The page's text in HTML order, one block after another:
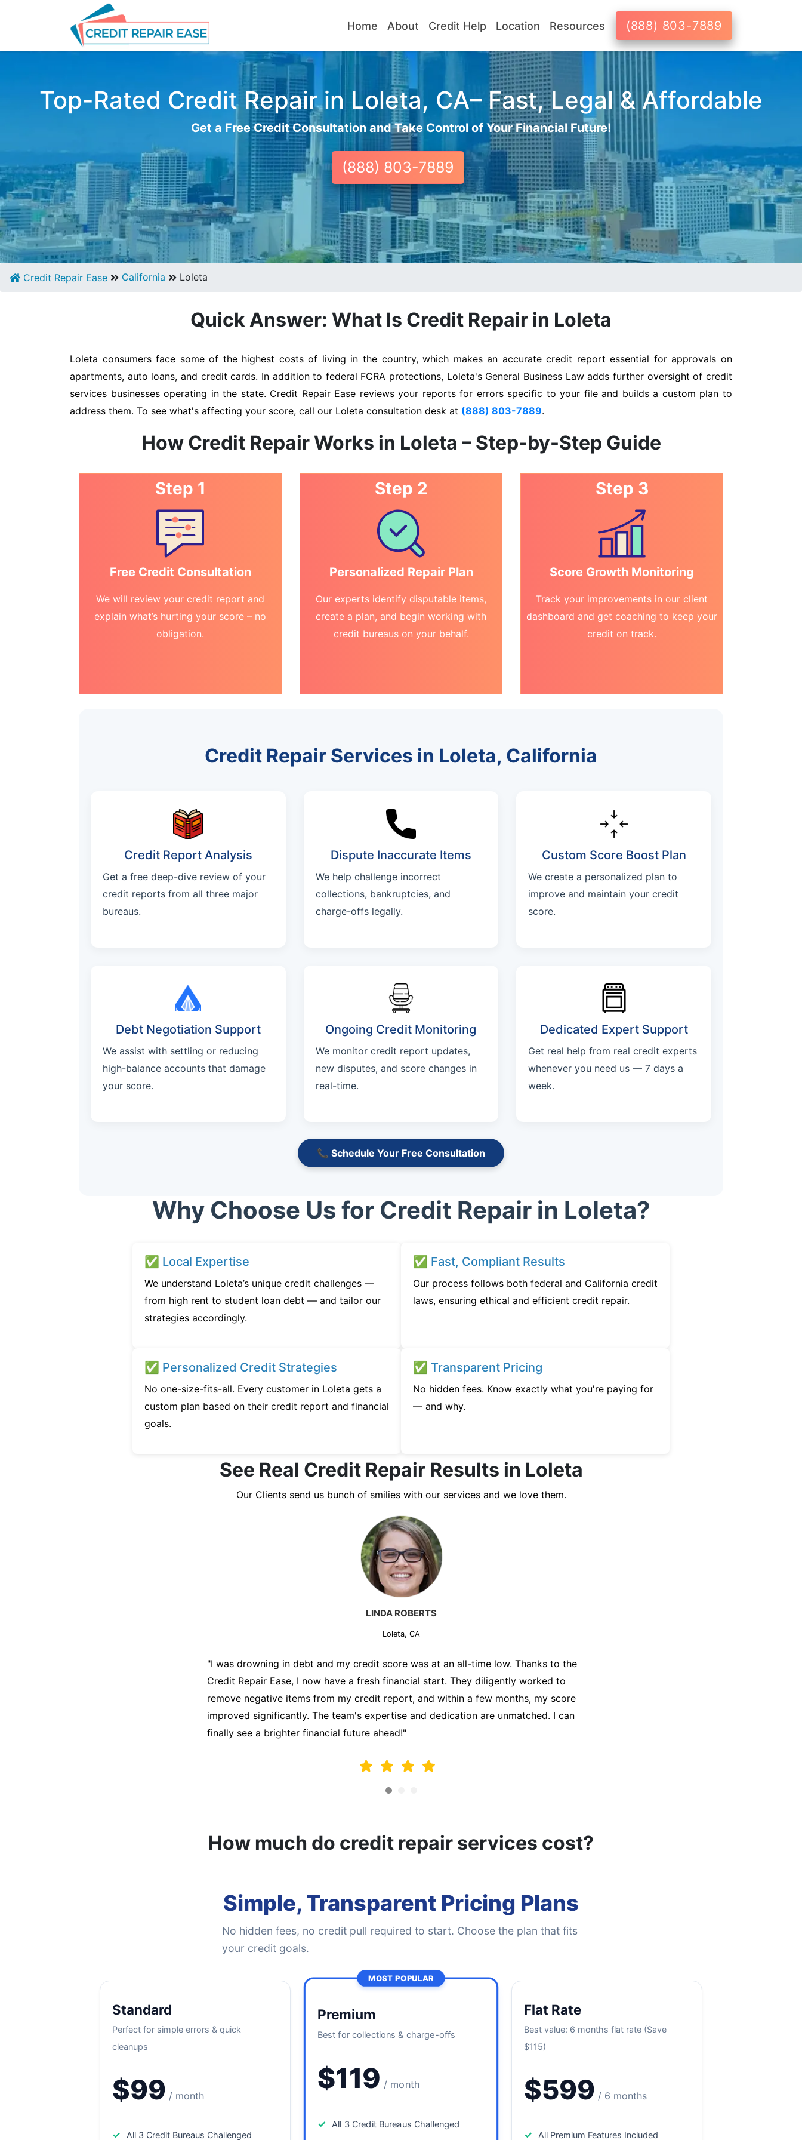
Home About Credit Help Location Resources (888) 803-7889
Top-Rated Credit Repair in Loleta, CA– Fast, Legal & Affordable
Get a Free Credit Consultation and Take Control of Your Financial Future!
(888) 803-7889
Credit Repair Ease California Loleta
Quick Answer: What Is Credit Repair in Loleta
Loleta consumers face some of the highest costs of living in the country, which makes an accurate credit report essential for approvals on
apartments, auto loans, and credit cards. In addition to federal FCRA protections, Loleta's General Business Law adds further oversight of credit
services businesses operating in the state. Credit Repair Ease reviews your reports for errors specific to your file and builds a custom plan to
address them. To see what's affecting your score, call our Loleta consultation desk at (888) 803-7889.
How Credit Repair Works in Loleta – Step-by-Step Guide
Step 1
Free Credit Consultation
We will review your credit report and
explain what’s hurting your score – no
obligation.
Step 2
Personalized Repair Plan
Our experts identify disputable items,
create a plan, and begin working with
credit bureaus on your behalf.
Step 3
Score Growth Monitoring
Track your improvements in our client
dashboard and get coaching to keep your
credit on track.
Credit Repair Services in Loleta, California
Credit Report Analysis
Get a free deep-dive review of your
credit reports from all three major
bureaus.
Dispute Inaccurate Items
We help challenge incorrect
collections, bankruptcies, and
charge-offs legally.
Custom Score Boost Plan
We create a personalized plan to
improve and maintain your credit
score.
Debt Negotiation Support
We assist with settling or reducing
high-balance accounts that damage
your score.
Ongoing Credit Monitoring
We monitor credit report updates,
new disputes, and score changes in
real-time.
Dedicated Expert Support
Get real help from real credit experts
whenever you need us — 7 days a
week.
📞 Schedule Your Free Consultation
Why Choose Us for Credit Repair in Loleta?
✅ Local Expertise
We understand Loleta’s unique credit challenges —
from high rent to student loan debt — and tailor our
strategies accordingly.
✅ Fast, Compliant Results
Our process follows both federal and California credit
laws, ensuring ethical and efficient credit repair.
✅ Personalized Credit Strategies
No one-size-fits-all. Every customer in Loleta gets a
custom plan based on their credit report and financial
goals.
✅ Transparent Pricing
No hidden fees. Know exactly what you're paying for
— and why.
See Real Credit Repair Results in Loleta
Our Clients send us bunch of smilies with our services and we love them.
MARK THOMPSON
Loleta, CA
"I was desperately trying to secure a mortgage for my first home, but my credit
score was holding me back. That's when I turned to the Credit Repair Company for
help. They analyzed my credit report, identified areas for improvement, and initiated
disputes on my behalf. Thanks to their efforts, my credit score improved, and I was
able to qualify for a mortgage. I am forever grateful!"
How much do credit repair services cost?
Simple, Transparent Pricing Plans
No hidden fees, no credit pull required to start. Choose the plan that fits
your credit goals.
Standard
Perfect for simple errors & quick
cleanups
$99 / month
✓ All 3 Credit Bureaus Challenged
MOST POPULAR
Premium
Best for collections & charge-offs
$119 / month
✓ All 3 Credit Bureaus Challenged
Flat Rate
Best value: 6 months flat rate (Save
$115)
$599 / 6 months
✓ All Premium Features Included